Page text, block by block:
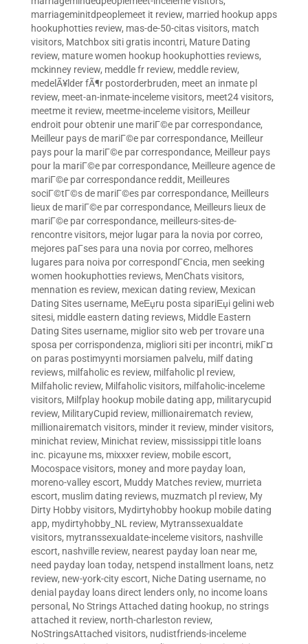
marriageminitdpeoplemeet it review, married hookup apps
hookuphotties review, mas-de-50-citas visitors, match
visitors, Matchbox siti gratis incontri, Mature Dating
review, mature women hookup hookuphotties reviews,
mckinney review, meddle fr review, meddle review,
medelÃ¥lder fÃ¶r postorderbruden, meet an inmate pl
review, meet-an-inmate-inceleme visitors, meet24 visitors,
meetme it review, meetme-inceleme visitors, Meilleur
endroit pour obtenir une mariГ©e par correspondance,
Meilleur pays de mariГ©e par correspondance, Meilleur
pays pour la mariГ©e par correspondance, Meilleur pays
pour la mariГ©e par correspondance, Meilleure agence de
mariГ©e par correspondance reddit, Meilleures
sociГ©tГ©s de mariГ©es par correspondance, Meilleurs
lieux de mariГ©e par correspondance, Meilleurs lieux de
mariГ©e par correspondance, meilleurs-sites-de-
rencontre visitors, mejor lugar para la novia por correo,
mejores paГ­ses para una novia por correo, melhores
lugares para noiva por correspondГЄncia, men seeking
women hookuphotties reviews, MenChats visitors,
mennation es review, mexican dating review, Mexican
Dating Sites username, MeЕџru posta sipariЕџi gelini web
sitesi, middle eastern dating reviews, Middle Eastern
Dating Sites username, miglior sito web per trovare una
sposa per corrispondenza, migliori siti per incontri, mikГ¤
on paras postimyynti morsiamen palvelu, milf dating
reviews, milfaholic es review, milfaholic pl review,
Milfaholic review, Milfaholic visitors, milfaholic-inceleme
visitors, Milfplay hookup mobile dating app, militarycupid
review, MilitaryCupid review, millionairematch review,
millionairematch visitors, minder it review, minder visitors,
minichat review, Minichat review, mississippi title loans
inc. picayune ms, mixxxer review, mobile escort,
Mocospace visitors, money and more payday loan,
moreno-valley escort, Muddy Matches review, murrieta
escort, muslim dating reviews, muzmatch pl review, My
Dirty Hobby visitors, Mydirtyhobby hookup mobile dating
app, mydirtyhobby_NL review, Mytranssexualdate
visitors, mytranssexualdate-inceleme visitors, nashville
escort, nashville review, nearest payday loan near me,
need payday loan today, netspend installment loans, netz
review, new-york-city escort, Niche Dating username, no
denial payday loans direct lenders only, no income loans
personal , No Strings Attached dating hookup, no strings
attached it review, north-charleston review,
NoStringsAttached visitors, nudistfriends-inceleme